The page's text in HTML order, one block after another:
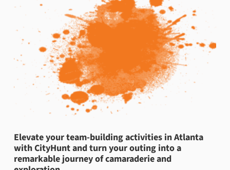
Elevate your team-building activities in Atlanta
with CityHunt and turn your outing into a
remarkable journey of camaraderie and